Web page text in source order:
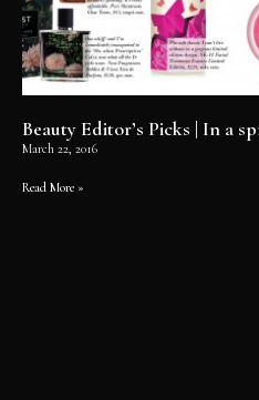
Beauty Editor’s Picks | In a
March 22, 2016
Read More »